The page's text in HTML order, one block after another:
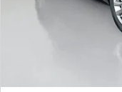
Documentation Fee